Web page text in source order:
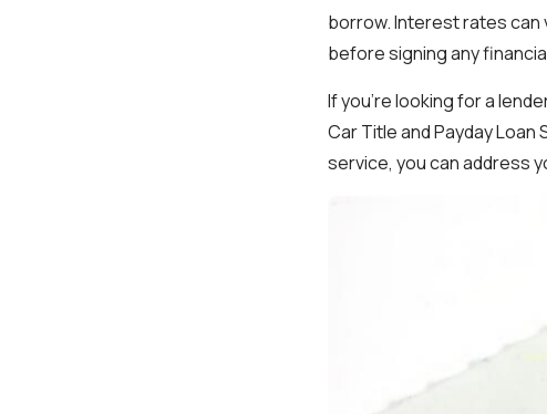
borrow. Interest rates can
before signing any
If you’re looking for a
Car Title and Payday
service, you can address